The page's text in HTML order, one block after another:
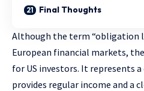
Final Thoughts
Although the term “obligation
European financial markets,
for US investors. It represents
provides regular income and a